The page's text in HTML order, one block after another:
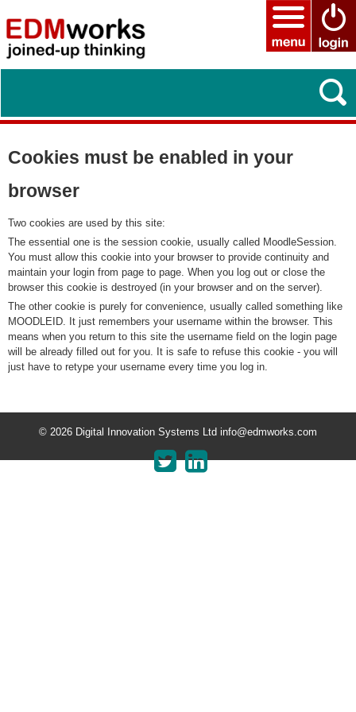
Cookies must be enabled in your
browser
Two cookies are used by this site:
The essential one is the session cookie, usually called MoodleSession.
You must allow this cookie into your browser to provide continuity and
maintain your login from page to page. When you log out or close the
browser this cookie is destroyed (in your browser and on the server).
The other cookie is purely for convenience, usually called something like
MOODLEID. It just remembers your username within the browser. This
means when you return to this site the username field on the login page
will be already filled out for you. It is safe to refuse this cookie - you will
just have to retype your username every time you log in.
© 2026 Digital Innovation Systems Ltd info@edmworks.com